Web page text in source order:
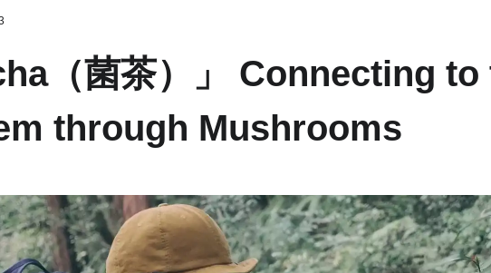
Nagoya
Kyoto
Osaka
（菌茶）」 Connecting to
through Mushrooms